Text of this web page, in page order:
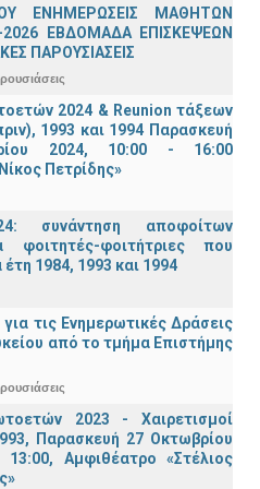
ΕΝΗΜΕΡΩΣΕΙΣ ΜΑΘΗΤΩΝ
2026 ΕΒΔΟΜΑΔΑ ΕΠΙΣΚΕΨΕΩΝ
ΠΑΡΟΥΣΙΑΣΕΙΣ
2024 & Reunion τάξεων
1993 και 1994 Παρασκευή
2024, 10:00 - 16:00
Πετρίδης»
συνάντηση αποφοίτων
φοιτητές-φοιτήτριες που
1984, 1993 και 1994
τις Ενημερωτικές Δράσεις
από το τμήμα Επιστήμης
2023 - Χαιρετισμοί
Παρασκευή 27 Οκτωβρίου
Αμφιθέατρο «Στέλιος